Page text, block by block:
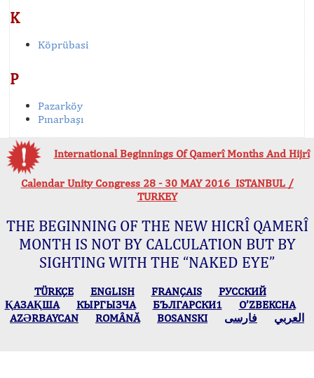
K
Köprübasi
P
Pazarköy
Pınarbaşı
International Beginnings Of Qamerî Months And Hijrî
Calendar Unity Congress 28 - 30 MAY 2016 ISTANBUL /
TURKEY
THE BEGINNING OF THE NEW HICRÎ QAMERÎ
MONTH IS NOT BY CALCULATION BUT BY
SIGHTING WITH THE “NAKED EYE”
TÜRKÇE ENGLISH FRANÇAIS
РУССКИЙ
ҚАЗАҚША
КЫPГЫЗЧA БЪЛГАРСКИ1
O’ZBEKCHA
AZӘRBAYCAN
ROMÂNĂ BOSANSKI العربي فارسی